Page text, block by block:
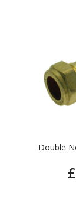
Double